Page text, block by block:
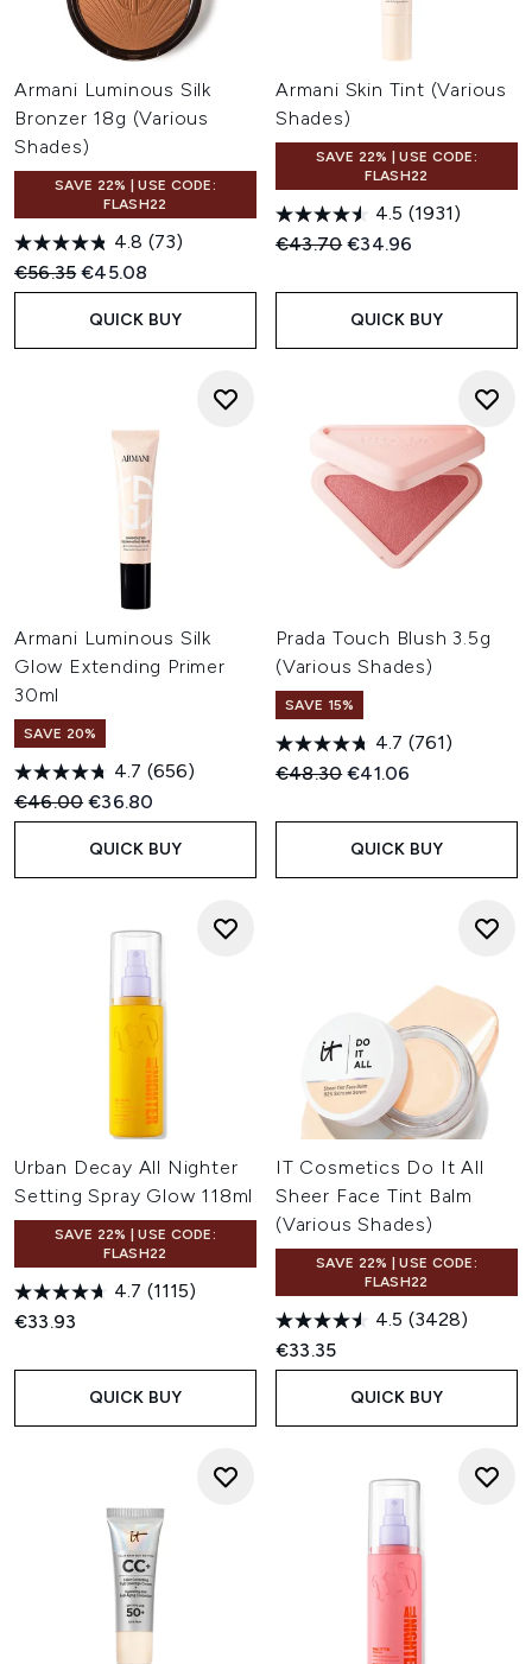
Armani Luminous Silk
Bronzer 18g (Various
Shades)
SAVE 22% | USE CODE:
FLASH22
4.8 (73)
Recommended Retail Price:
€56.35Current price:
€45.08
QUICK BUY
Armani Skin Tint (Various
Shades)
SAVE 22% | USE CODE:
FLASH22
4.5 (1931)
Recommended Retail Price:
€43.70Current price:
€34.96
QUICK BUY
Armani Luminous Silk
Glow Extending Primer
30ml
SAVE 20%
4.7 (656)
Recommended Retail Price:
€46.00Current price:
€36.80
QUICK BUY
Prada Touch Blush 3.5g
(Various Shades)
SAVE 15%
4.7 (761)
Recommended Retail Price:
€48.30Current price:
€41.06
QUICK BUY
Urban Decay All Nighter
Setting Spray Glow 118ml
SAVE 22% | USE CODE:
FLASH22
4.7 (1115)
€33.93
QUICK BUY
IT Cosmetics Do It All
Sheer Face Tint Balm
(Various Shades)
SAVE 22% | USE CODE:
FLASH22
4.5 (3428)
€33.35
QUICK BUY